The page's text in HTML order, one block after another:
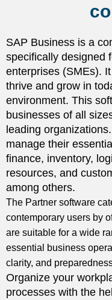
SAP Business is a
specifically designed
enterprises (SMEs).
thrive and grow in
environment. This
businesses of all
leading
manage their
finance, inventory,
resources, and
among others.
The Partner software
contemporary users by
are suitable for a wide
essential business
clarity, and
Organize your
processes with the